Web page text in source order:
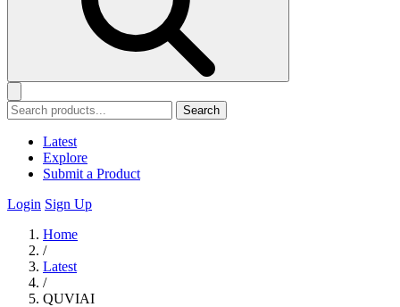
Search
Latest
Explore
Submit a Product
Login Sign Up
Home
/
Latest
/
QUVIAI